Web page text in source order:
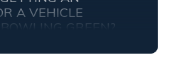
A VEHICLE
GREEN?